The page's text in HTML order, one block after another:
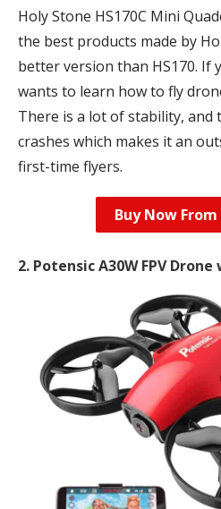
Holy Stone HS170C Mini
the best products made by
better version than HS170. If
wants to learn how to fly
There is a lot of stability, and
crashes which makes it an
first-time flyers.
Buy Now
2. Potensic A30W FPV